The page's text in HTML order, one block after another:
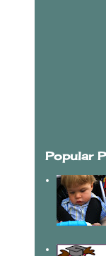
Popular